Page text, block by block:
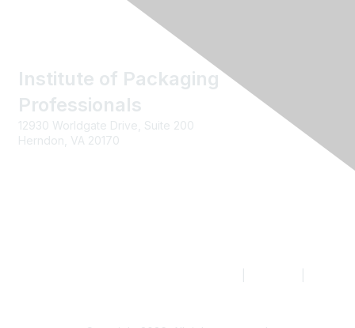
Institute of Packaging
Professionals
12930 Worldgate Drive, Suite 200
Herndon, VA 20170